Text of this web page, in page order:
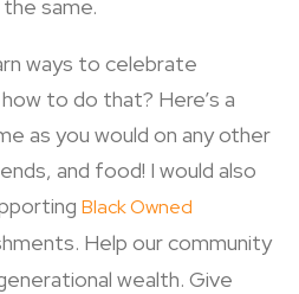
same.
ways to celebrate
to do that? Here’s a
as you would on any other
and food! I would also
Black Owned
Help our community
wealth. Give